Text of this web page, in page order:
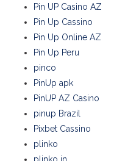
Pin UP Casino AZ
Pin Up Cassino
Pin Up Online AZ
Pin Up Peru
pinco
PinUp apk
PinUP AZ Casino
pinup Brazil
Pixbet Cassino
plinko